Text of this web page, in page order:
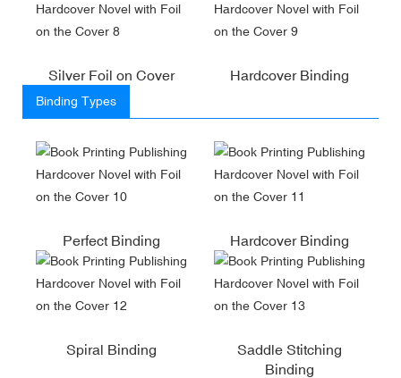
Silver Foil on Cover Hardcover Binding
Binding Types
Perfect Binding Hardcover Binding
Spiral Binding
Saddle Stitching
Binding